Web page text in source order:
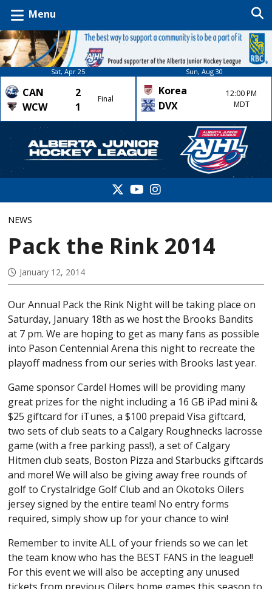
Menu
Sat, Apr 25
CAN
2
WCW
1
Final
Sun, Aug 30
Korea
DVX
12:00 PM
MDT
NEWS
Pack the Rink 2014
January 12, 2014
Our Annual Pack the Rink Night will be taking place on
Saturday, January 18th as we host the Brooks Bandits
at 7 pm. We are hoping to get as many fans as possible
into Pason Centennial Arena this night to recreate the
playoff madness from our series with Brooks last year.
Game sponsor Cardel Homes will be providing many
great prizes for the night including a 16 GB iPad mini &
$25 giftcard for iTunes, a $100 prepaid Visa giftcard,
two sets of club seats to a Calgary Roughnecks lacrosse
game (with a free parking pass!), a set of Calgary
Hitmen club seats, Boston Pizza and Starbucks giftcards
and more! We will also be giving away free rounds of
golf to Crystalridge Golf Club and an Okotoks Oilers
jersey signed by the entire team! No entry forms
required, simply show up for your chance to win!
Remember to invite ALL of your friends so we can let
the team know who has the BEST FANS in the league!!
For this event we will also be accepting any unused